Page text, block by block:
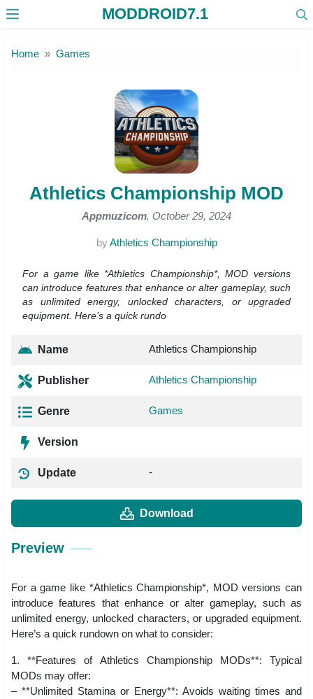
MODDROID7.1
Home Games
Athletics Championship MOD
Appmuzicom, October 29, 2024
byAthletics Championship
For a game like *Athletics Championship*, MOD versions
can introduce features that enhance or alter gameplay, such
as unlimited energy, unlocked characters, or upgraded
equipment. Here’s a quick rundo
Name Athletics Championship
Publisher Athletics Championship
Genre Games
Version
Update -
Download
Preview
For a game like *Athletics Championship*, MOD versions can
introduce features that enhance or alter gameplay, such as
unlimited energy, unlocked characters, or upgraded equipment.
Here’s a quick rundown on what to consider:
1. **Features of Athletics Championship MODs**: Typical
MODs may offer:
– **Unlimited Stamina or Energy**: Avoids waiting times and